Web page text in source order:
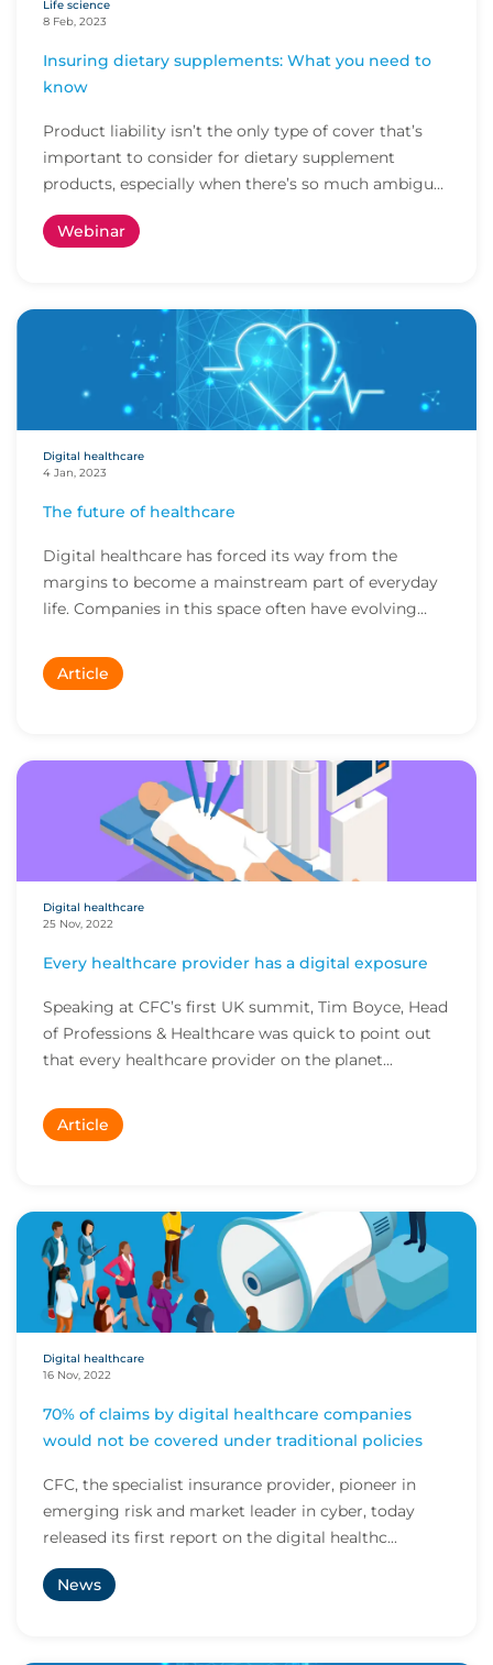
Life science
8 Feb, 2023
Insuring dietary supplements: What you need to
know
Product liability isn’t the only type of cover that’s
important to consider for dietary supplement
products, especially when there’s so much ambigu...
Webinar
Digital healthcare
4 Jan, 2023
The future of healthcare
Digital healthcare has forced its way from the
margins to become a mainstream part of everyday
life. Companies in this space often have evolving
Article
Digital healthcare
25 Nov, 2022
Every healthcare provider has a digital exposure
Speaking at CFC’s first UK summit, Tim Boyce, Head
of Professions & Healthcare was quick to point out
that every healthcare provider on the planet...
Article
Digital healthcare
16 Nov, 2022
70% of claims by digital healthcare companies
would not be covered under traditional policies
CFC, the specialist insurance provider, pioneer in
emerging risk and market leader in cyber, today
released its first report on the digital healthc...
News